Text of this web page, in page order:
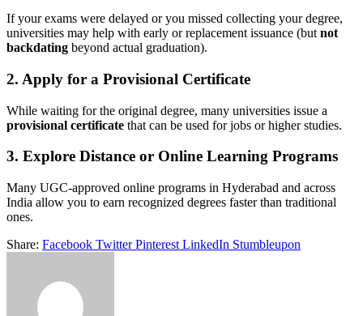
If your exams were delayed or you missed collecting your degree,
universities may help with early or replacement issuance (but not
backdating beyond actual graduation).
2. Apply for a Provisional Certificate
While waiting for the original degree, many universities issue a
provisional certificate that can be used for jobs or higher studies.
3. Explore Distance or Online Learning Programs
Many UGC-approved online programs in Hyderabad and across
India allow you to earn recognized degrees faster than traditional
ones.
Share: Facebook Twitter Pinterest LinkedIn Stumbleupon